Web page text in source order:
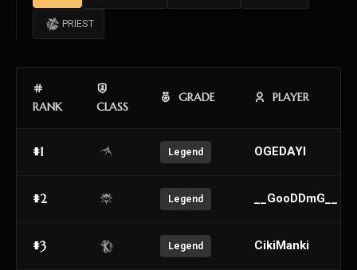
PRIEST
RANK CLASS
GRADE PLAYER
#1 Legend OGEDAYI
#2 Legend __GooDDmG__
#3 Legend CikiManki